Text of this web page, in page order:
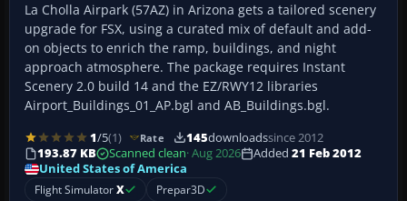
La Cholla Airpark (57AZ) in Arizona gets a tailored scenery
upgrade for FSX, using a curated mix of default and add-
on objects to enrich the ramp, buildings, and night
approach atmosphere. The package requires Instant
Scenery 2.0 build 14 and the EZ/RWY12 libraries
Airport_Buildings_01_AP.bgl and AB_Buildings.bgl.
1/5(1) Rate 145downloadssince 2012
193.87 KB
Scanned clean· Aug 2026 Added 21 Feb 2012
United States of America
Flight SimulatorX Prepar3D